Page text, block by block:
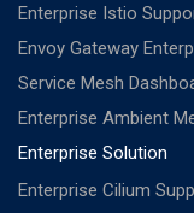
Enterprise Istio
Envoy Gateway
Service Mesh
Enterprise Ambient
Enterprise Solution
Enterprise Cilium